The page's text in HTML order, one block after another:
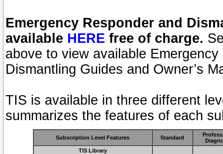
Emergency Responder and
available HERE free of charge.
above to view available
Dismantling Guides and Owner’s
TIS is available in three different
summarizes the features of each
Subscription Level Features Standard
TIS Library